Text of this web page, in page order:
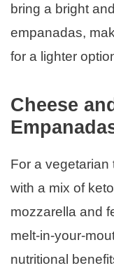
bring a bright
empanadas,
for a lighter
Cheese
For a
with a mix of
mozzarella and
melt-in-your-
nutritional